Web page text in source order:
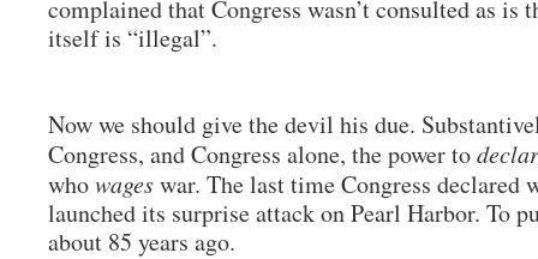
complained that Congress wasn’t consulted as is
itself is “illegal”.
Now we should give the devil his due.
Congress, and Congress alone, the power to
whowageswar. The last time Congress declared
launched its surprise attack on Pearl Harbor. To
about 85 years ago.